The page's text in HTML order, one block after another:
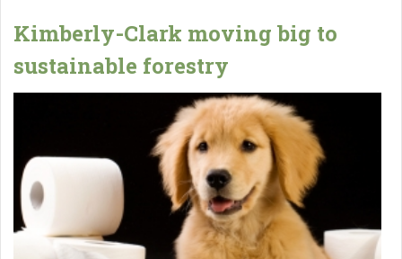
Kimberly-Clark moving big to
sustainable forestry